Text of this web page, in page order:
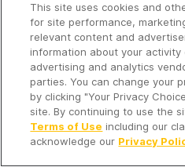
Copyright 2026 - Spreaker
Company
It's so quiet here...
Time to discover new
This site uses cookies and
for site performance,
relevant content and
information about your activity
advertising and analytics
parties. You can change your
by clicking "Your Privacy
site. By continuing to use the
Terms of Use including our
acknowledge our Privacy